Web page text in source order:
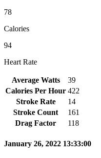
78
Calories
94
Heart Rate
Average Watts
39
Calories Per Hour 422
Stroke Rate
14
Stroke Count
161
Drag Factor
118
January 26, 2022 13:33:00